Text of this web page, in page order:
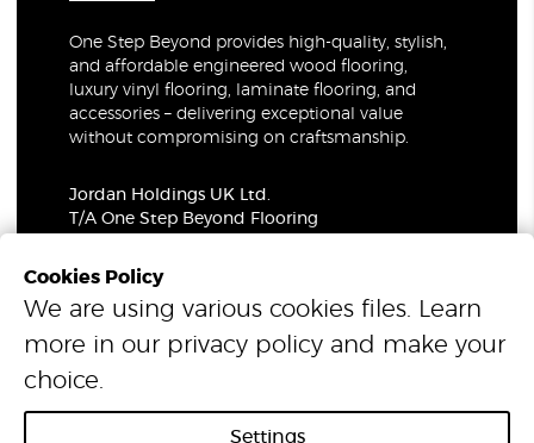
One Step Beyond provides high-quality, stylish,
and affordable engineered wood flooring,
luxury vinyl flooring, laminate flooring, and
accessories – delivering exceptional value
without compromising on craftsmanship.
Jordan Holdings UK Ltd.
T/A One Step Beyond Flooring
Company Number: 06021309
VAT Number: 319679948
© 2026 One Step Beyond Flooring. All Rights Reserved.
Cookies Policy
We are using various cookies files. Learn
more in our privacy policy and make your
choice.
Settings